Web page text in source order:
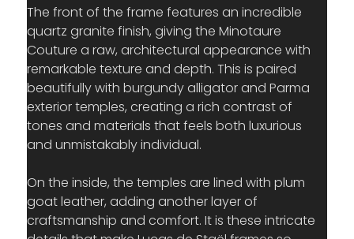
The front of the frame features an incredible
quartz granite finish, giving the Minotaure
Couture a raw, architectural appearance with
remarkable texture and depth. This is paired
beautifully with burgundy alligator and Parma
exterior temples, creating a rich contrast of
tones and materials that feels both luxurious
and unmistakably individual.
On the inside, the temples are lined with plum
goat leather, adding another layer of
craftsmanship and comfort. It is these intricate